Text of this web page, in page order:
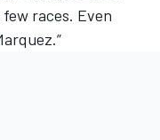
races. Even